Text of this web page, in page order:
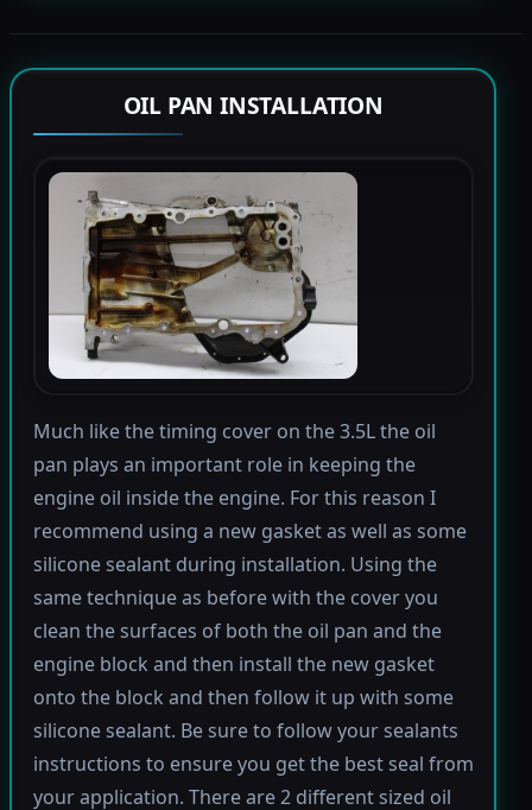
OIL PAN INSTALLATION
Much like the timing cover on the 3.5L the oil
pan plays an important role in keeping the
engine oil inside the engine. For this reason I
recommend using a new gasket as well as some
silicone sealant during installation. Using the
same technique as before with the cover you
clean the surfaces of both the oil pan and the
engine block and then install the new gasket
onto the block and then follow it up with some
silicone sealant. Be sure to follow your sealants
instructions to ensure you get the best seal from
your application. There are 2 different sized oil